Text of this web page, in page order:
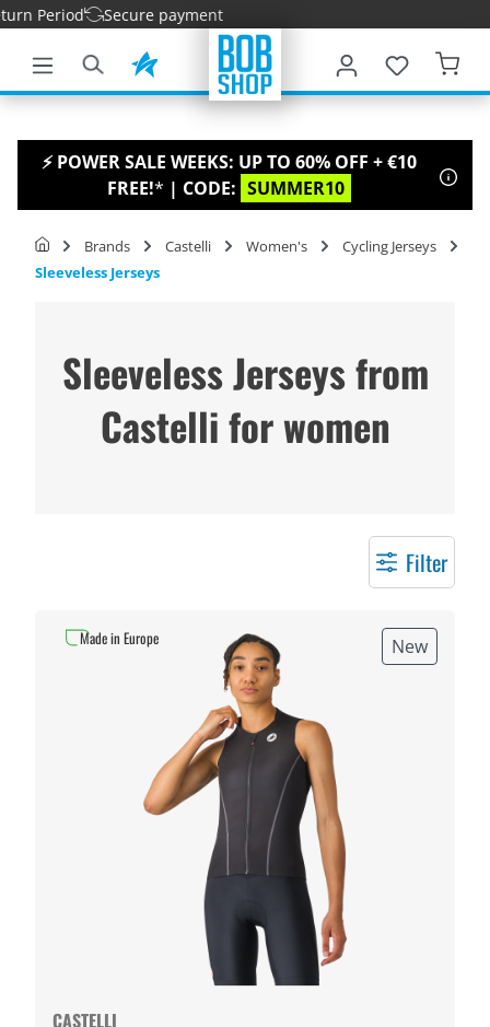
content
Period Secure payment
⚡ POWER SALE WEEKS: UP TO 60% OFF + €10
FREE!* | CODE: SUMMER10
Brands Castelli Women's
Cycling Jerseys
Sleeveless Jerseys
Sleeveless Jerseys from
Castelli for women
Filter
New
CASTELLI
Made in Europe